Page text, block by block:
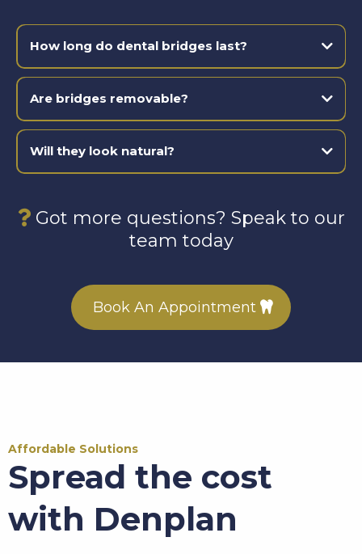
How long do dental bridges last?
Are bridges removable?
Will they look natural?
Got more questions? Speak to our
team today
Book An Appointment
Affordable Solutions
Spread the cost
with Denplan